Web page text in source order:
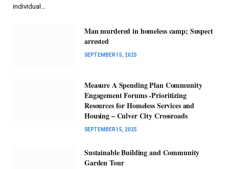
individual…
Man murdered in homeless camp; Suspect
arrested
SEPTEMBER 15, 2025
Measure A Spending Plan Community
Engagement Forums -Prioritizing
Resources for Homeless Services and
Housing – Culver City Crossroads
SEPTEMBER 15, 2025
Sustainable Building and Community
Garden Tour